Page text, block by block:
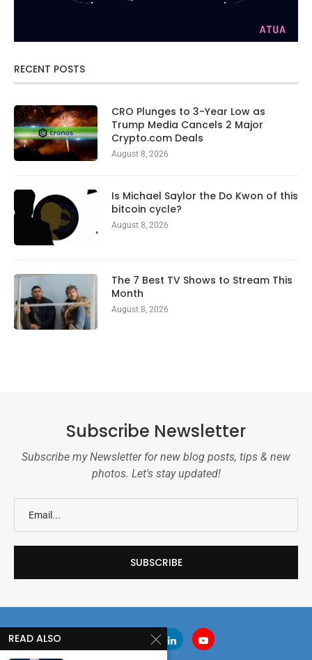
RECENT POSTS
CRO Plunges to 3-Year Low as
Trump Media Cancels 2 Major
Crypto.com Deals
August 8, 2026
Is Michael Saylor the Do Kwon of this
bitcoin cycle?
August 8, 2026
The 7 Best TV Shows to Stream This
Month
August 8, 2026
Subscribe Newsletter
Subscribe my Newsletter for new blog posts, tips & new
photos. Let's stay updated!
READ ALSO